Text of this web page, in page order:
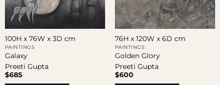
100H x 76W x 3D cm
PAINTINGS
Galaxy
Preeti Gupta
$685
76H x 120W x 6D cm
PAINTINGS
Golden Glory
Preeti Gupta
$600